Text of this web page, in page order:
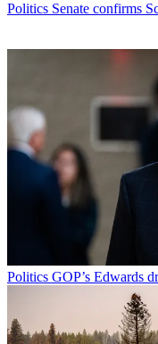
Politics Senate confirms
Politics GOP’s Edwards